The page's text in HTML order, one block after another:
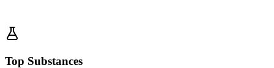
Top Substances